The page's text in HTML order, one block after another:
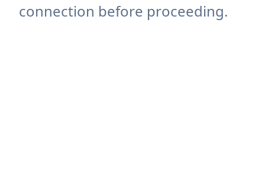
connection before proceeding.